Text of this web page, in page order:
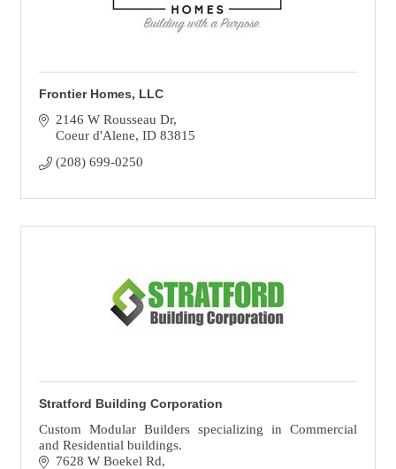
Frontier Homes, LLC
2146 W Rousseau Dr
Coeur d'Alene ID 83815
(208) 699-0250
Stratford Building Corporation
Custom Modular Builders specializing in Commercial
and Residential buildings.
7628 W Boekel Rd